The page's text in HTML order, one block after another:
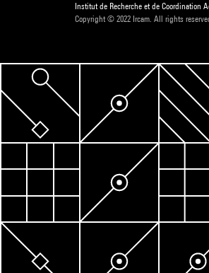
Institut de Recherche et de Coordination
Copyright © 2022 Ircam. All rights